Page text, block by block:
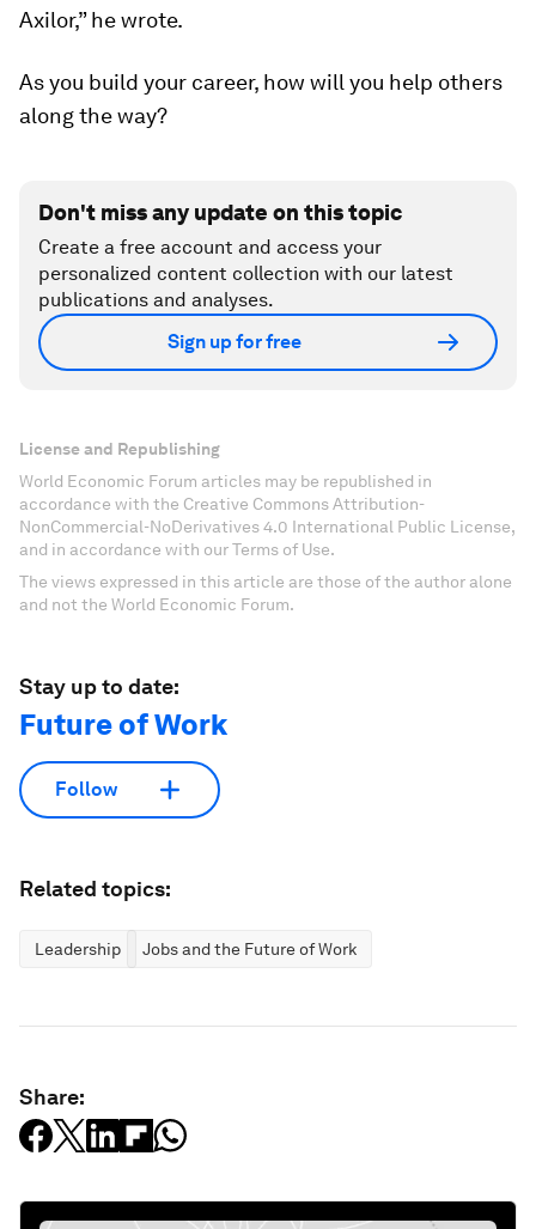
Axilor,” he wrote.
As you build your career, how will you help others
along the way?
Don't miss any update on this topic
Create a free account and access your
personalized content collection with our latest
publications and analyses.
Sign up for free
License and Republishing
World Economic Forum articles may be republished in
accordance with the Creative Commons Attribution-
NonCommercial-NoDerivatives 4.0 International Public License,
and in accordance with our Terms of Use.
The views expressed in this article are those of the author alone
and not the World Economic Forum.
Stay up to date:
Future of Work
Follow
Related topics:
Leadership Jobs and the Future of Work
Share: